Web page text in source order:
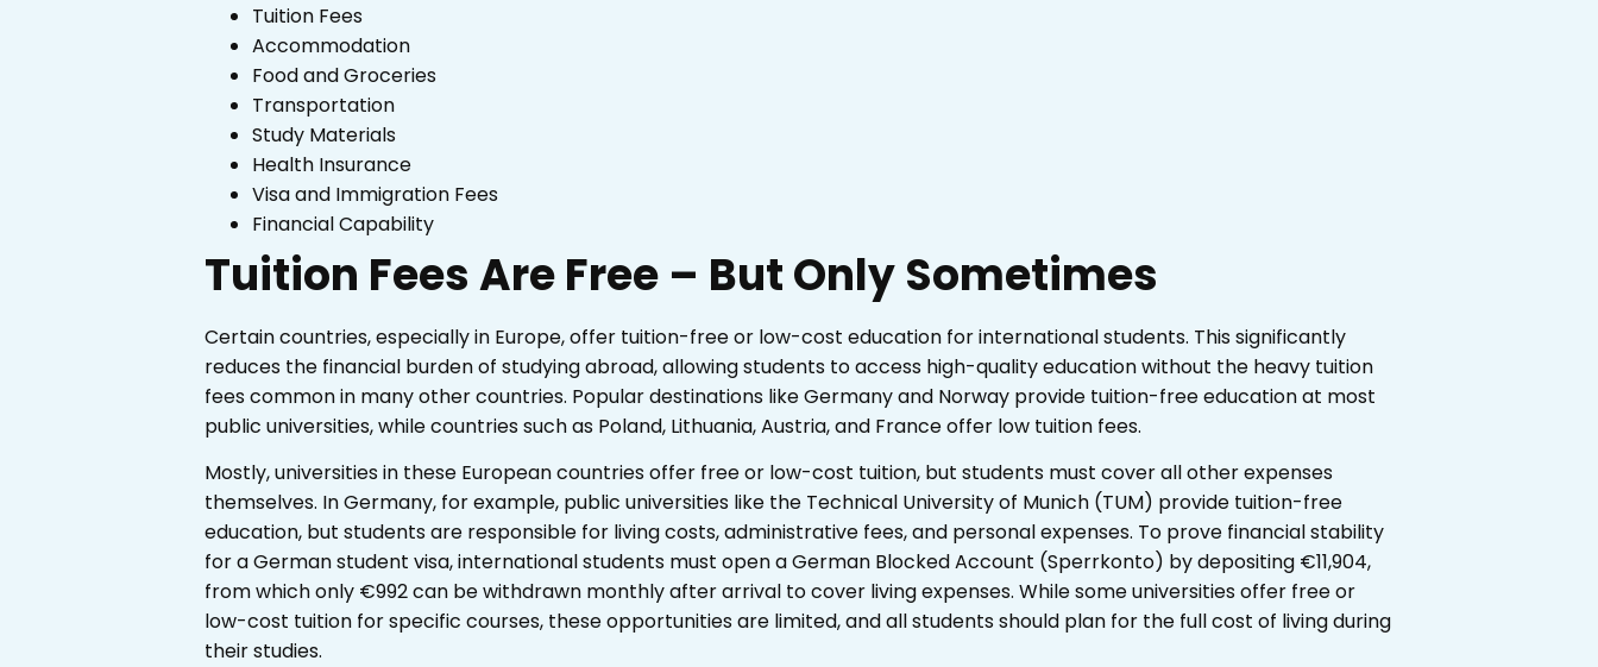
Tuition Fees
Accommodation
Food and Groceries
Transportation
Study Materials
Health Insurance
Visa and Immigration Fees
Financial Capability
Tuition Fees Are Free – But Only Sometimes
Certain countries, especially in Europe, offer tuition-free or low-cost education for international students. This significantly
reduces the financial burden of studying abroad, allowing students to access high-quality education without the heavy tuition
fees common in many other countries. Popular destinations like Germany and Norway provide tuition-free education at most
public universities, while countries such as Poland, Lithuania, Austria, and France offer low tuition fees.
Mostly, universities in these European countries offer free or low-cost tuition, but students must cover all other expenses
themselves. In Germany, for example, public universities like the Technical University of Munich (TUM) provide tuition-free
education, but students are responsible for living costs, administrative fees, and personal expenses. To prove financial stability
for a German student visa, international students must open a German Blocked Account (Sperrkonto) by depositing €11,904,
from which only €992 can be withdrawn monthly after arrival to cover living expenses. While some universities offer free or
low-cost tuition for specific courses, these opportunities are limited, and all students should plan for the full cost of living during
their studies.